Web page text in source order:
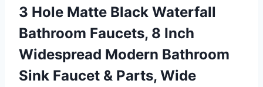
3 Hole Matte Black Waterfall
Bathroom Faucets, 8 Inch
Widespread Modern Bathroom
Sink Faucet & Parts, Wide